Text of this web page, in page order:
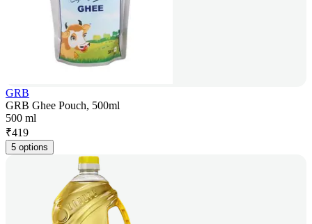
GRB
GRB Ghee Pouch, 500ml
500 ml
₹419
5 options